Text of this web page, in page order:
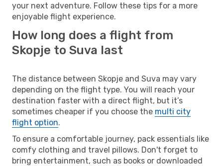
your next adventure. Follow these tips for a more
enjoyable flight experience.
How long does a flight from
Skopje to Suva last
The distance between Skopje and Suva may vary
depending on the flight type. You will reach your
destination faster with a direct flight, but it’s
sometimes cheaper if you choose the multi city
flight option.
To ensure a comfortable journey, pack essentials like
comfy clothing and travel pillows. Don't forget to
bring entertainment, such as books or downloaded